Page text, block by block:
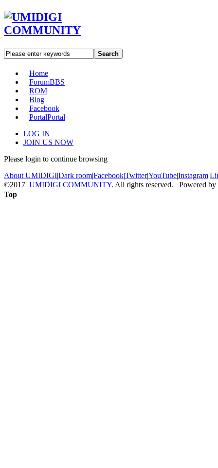
Search
Home
ForumBBS
ROM
Blog
Facebook
PortalPortal
LOG IN
JOIN US NOW
Please login to continue browsing
About UMIDIGI|Dark room|Facebook|Twitter|YouTube|Instagram|
©2017 UMIDIGI COMMUNITY. All rights reserved. Powered by
Top